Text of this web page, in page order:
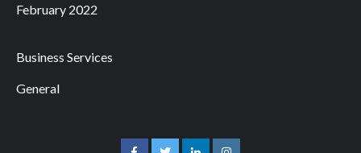
February 2022
Business Services
General